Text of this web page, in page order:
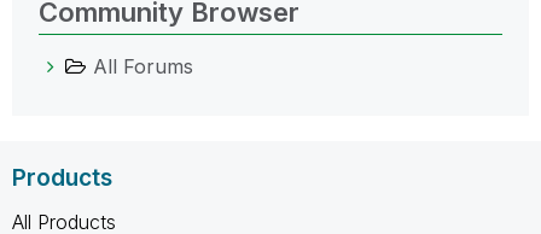
Community Browser
All Forums
Products
All Products